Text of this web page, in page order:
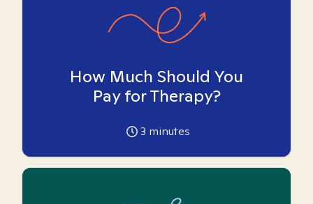
How Much Should You
Pay for Therapy?
3 minutes